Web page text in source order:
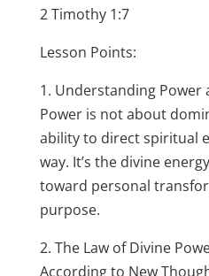
2 Timothy 1:7
Lesson Points:
1. Understanding Power
Power is not about
ability to direct spiritual
way. It’s the divine
toward personal
purpose.
2. The Law of Divine
According to New